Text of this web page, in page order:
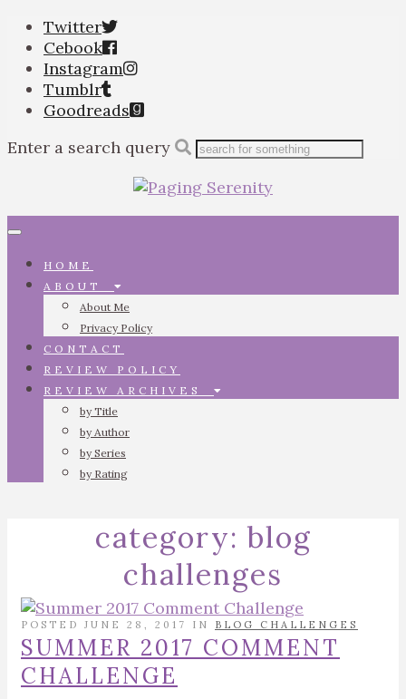
Twitter
Cebook
Instagram
Tumblr
Goodreads
Enter a search query
Toggle
HOME
ABOUT
About Me
Privacy Policy
CONTACT
REVIEW POLICY
REVIEW ARCHIVES
by Title
by Author
by Series
by Rating
category: blog
challenges
POSTED JUNE 28, 2017 IN BLOG CHALLENGES
SUMMER 2017 COMMENT
CHALLENGE